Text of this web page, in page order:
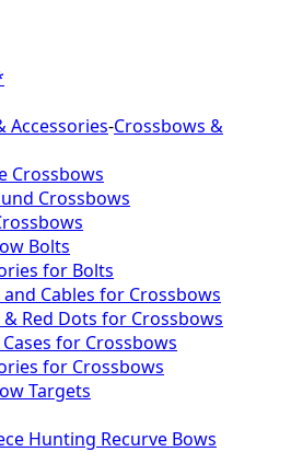
Accessories-Crossbows &
Crossbows
Crossbows
Bolts
for Bolts
Cables for Crossbows
& Red Dots for Crossbows
for Crossbows
for Crossbows
Targets
Hunting Recurve Bows